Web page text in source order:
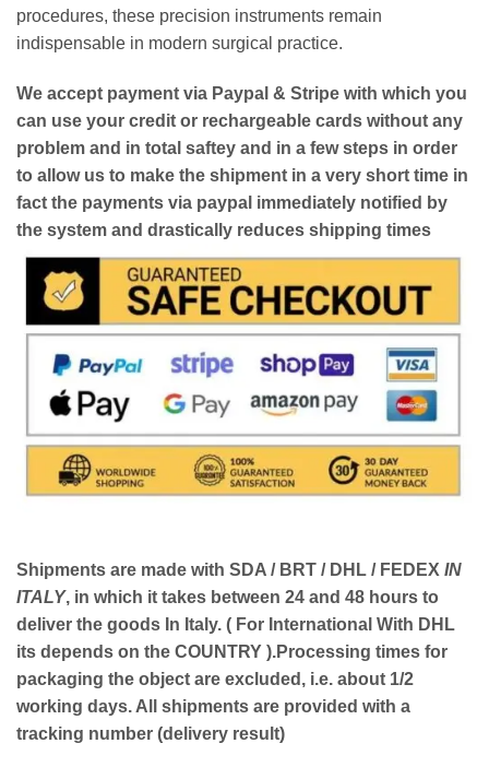
procedures, these precision instruments remain
indispensable in modern surgical practice.
We accept payment via Paypal & Stripe with which you
can use your credit or rechargeable cards without any
problem and in total saftey and in a few steps in order
to allow us to make the shipment in a very short time in
fact the payments via paypal immediately notified by
the system and drastically reduces shipping times
Shipments are made with SDA / BRT / DHL / FEDEX IN
ITALY, in which it takes between 24 and 48 hours to
deliver the goods In Italy. ( For International With DHL
its depends on the COUNTRY ).Processing times for
packaging the object are excluded, i.e. about 1/2
working days. All shipments are provided with a
tracking number (delivery result)